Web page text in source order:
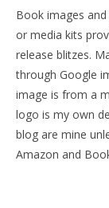
Book images
or media kits
release blitzes.
through Google
image is from a
logo is my own
blog are mine
Amazon and